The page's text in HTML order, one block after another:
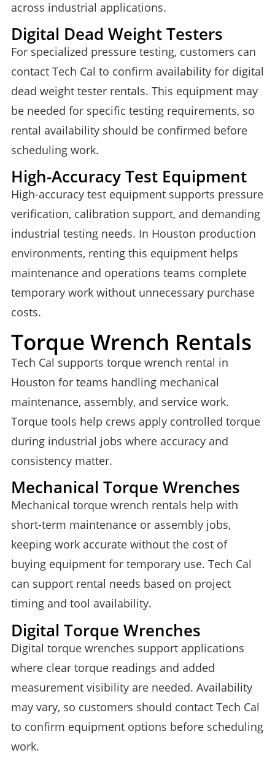
across industrial applications.
Digital Dead Weight Testers
For specialized pressure testing, customers can
contact Tech Cal to confirm availability for digital
dead weight tester rentals. This equipment may
be needed for specific testing requirements, so
rental availability should be confirmed before
scheduling work.
High-Accuracy Test Equipment
High-accuracy test equipment supports pressure
verification, calibration support, and demanding
industrial testing needs. In Houston production
environments, renting this equipment helps
maintenance and operations teams complete
temporary work without unnecessary purchase
costs.
Torque Wrench Rentals
Tech Cal supports torque wrench rental in
Houston for teams handling mechanical
maintenance, assembly, and service work.
Torque tools help crews apply controlled torque
during industrial jobs where accuracy and
consistency matter.
Mechanical Torque Wrenches
Mechanical torque wrench rentals help with
short-term maintenance or assembly jobs,
keeping work accurate without the cost of
buying equipment for temporary use. Tech Cal
can support rental needs based on project
timing and tool availability.
Digital Torque Wrenches
Digital torque wrenches support applications
where clear torque readings and added
measurement visibility are needed. Availability
may vary, so customers should contact Tech Cal
to confirm equipment options before scheduling
work.